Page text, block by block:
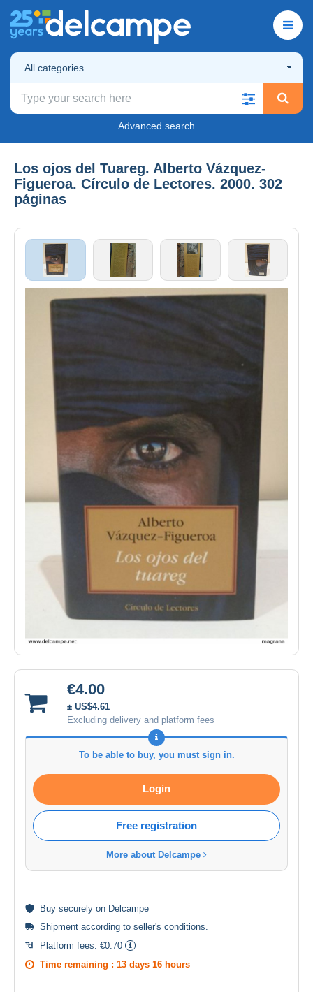
All categories
Advanced search
Los ojos del Tuareg. Alberto Vázquez-
Figueroa. Círculo de Lectores. 2000. 302
páginas
€4.00
± US$4.61
Excluding delivery and platform fees
To be able to buy, you must sign in.
Login
Free registration
More about Delcampe
Buy securely on Delcampe
Shipment according to seller's conditions
Platform fees: €0.70
Time remaining : 13 days 16 hours